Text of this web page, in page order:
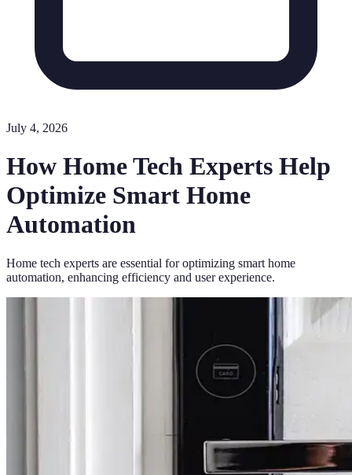
July 4, 2026
How Home Tech Experts Help
Optimize Smart Home
Automation
Home tech experts are essential for optimizing smart home
automation, enhancing efficiency and user experience.